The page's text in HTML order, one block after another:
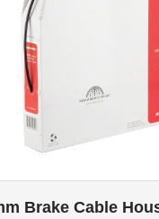
Brake Cable